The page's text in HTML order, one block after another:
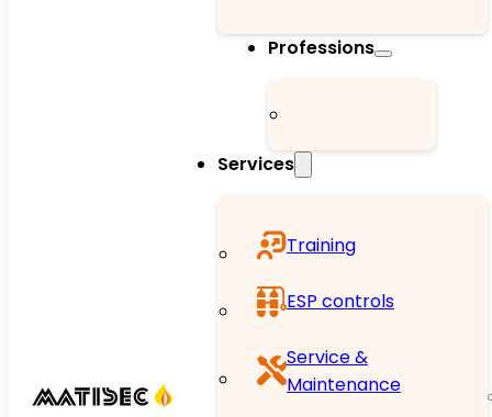
Professions
Services
Training
ESP controls
Service &
Maintenance